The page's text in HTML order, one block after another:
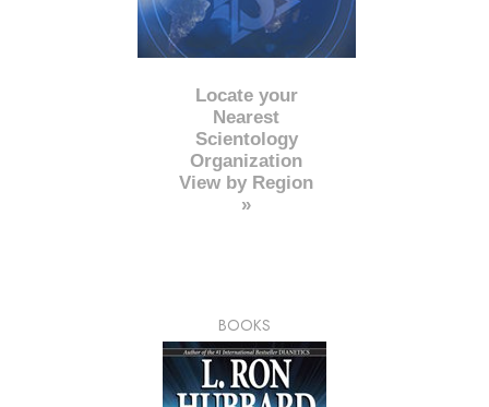
Locate your
Nearest
Scientology
Organization
View by Region
»
BOOKS